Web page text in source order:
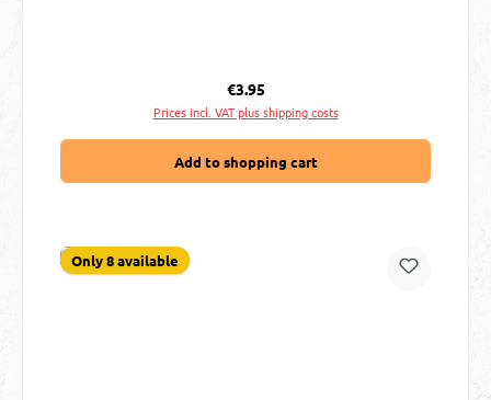
Regular price:
€3.95
Prices incl. VAT plus shipping costs
Add to shopping cart
Only 8 available